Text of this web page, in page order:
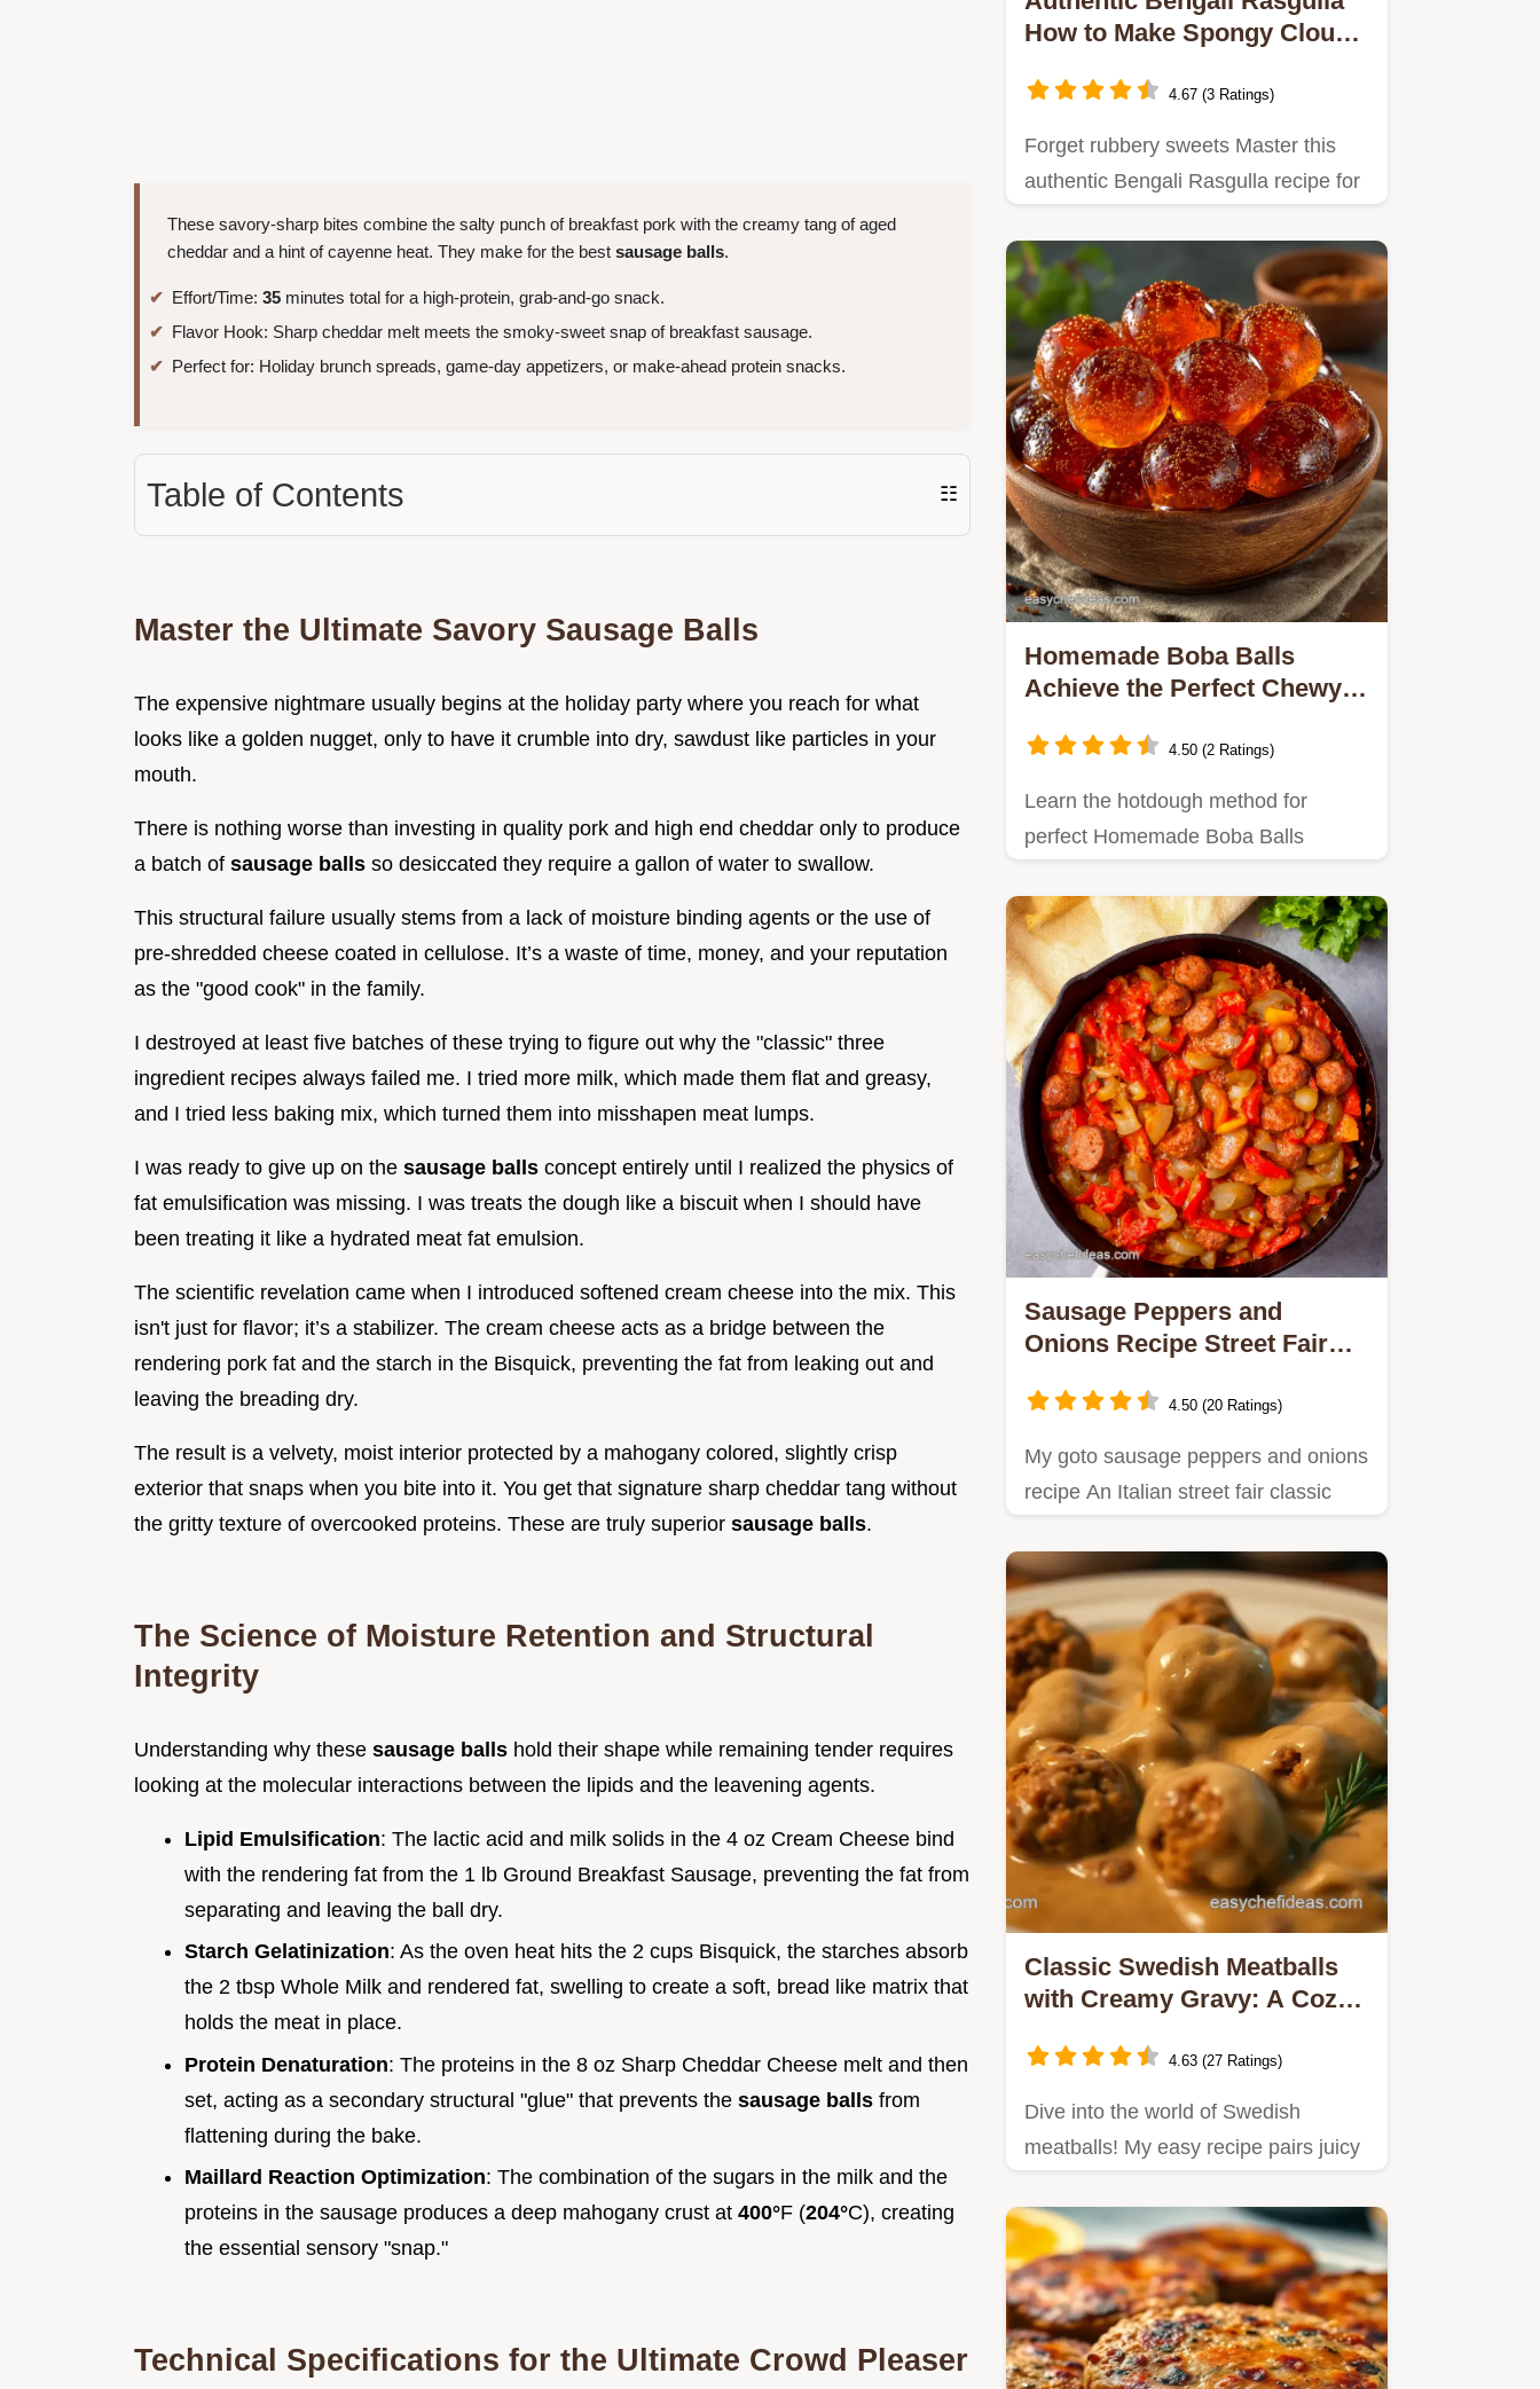
These savory-sharp bites combine the salty punch of breakfast pork with the creamy tang of aged
cheddar and a hint of cayenne heat. They make for the best sausage balls.
Effort/Time: 35 minutes total for a high-protein, grab-and-go snack.
Flavor Hook: Sharp cheddar melt meets the smoky-sweet snap of breakfast sausage.
Perfect for: Holiday brunch spreads, game-day appetizers, or make-ahead protein snacks.
Table of Contents ☷
Master the Ultimate Savory Sausage Balls
The expensive nightmare usually begins at the holiday party where you reach for what
looks like a golden nugget, only to have it crumble into dry, sawdust like particles in your
mouth.
There is nothing worse than investing in quality pork and high end cheddar only to produce
a batch of sausage balls so desiccated they require a gallon of water to swallow.
This structural failure usually stems from a lack of moisture binding agents or the use of
pre-shredded cheese coated in cellulose. It’s a waste of time, money, and your reputation
as the "good cook" in the family.
I destroyed at least five batches of these trying to figure out why the "classic" three
ingredient recipes always failed me. I tried more milk, which made them flat and greasy,
and I tried less baking mix, which turned them into misshapen meat lumps.
I was ready to give up on the sausage balls concept entirely until I realized the physics of
fat emulsification was missing. I was treats the dough like a biscuit when I should have
been treating it like a hydrated meat fat emulsion.
The scientific revelation came when I introduced softened cream cheese into the mix. This
isn't just for flavor; it’s a stabilizer. The cream cheese acts as a bridge between the
rendering pork fat and the starch in the Bisquick, preventing the fat from leaking out and
leaving the breading dry.
The result is a velvety, moist interior protected by a mahogany colored, slightly crisp
exterior that snaps when you bite into it. You get that signature sharp cheddar tang without
the gritty texture of overcooked proteins. These are truly superior sausage balls.
The Science of Moisture Retention and Structural
Integrity
Understanding why these sausage balls hold their shape while remaining tender requires
looking at the molecular interactions between the lipids and the leavening agents.
Lipid Emulsification: The lactic acid and milk solids in the 4 oz Cream Cheese bind
with the rendering fat from the 1 lb Ground Breakfast Sausage, preventing the fat from
separating and leaving the ball dry.
Starch Gelatinization: As the oven heat hits the 2 cups Bisquick, the starches absorb
the 2 tbsp Whole Milk and rendered fat, swelling to create a soft, bread like matrix that
holds the meat in place.
Protein Denaturation: The proteins in the 8 oz Sharp Cheddar Cheese melt and then
set, acting as a secondary structural "glue" that prevents the sausage balls from
flattening during the bake.
Maillard Reaction Optimization: The combination of the sugars in the milk and the
proteins in the sausage produces a deep mahogany crust at 400°F (204°C), creating
the essential sensory "snap."
Technical Specifications for the Ultimate Crowd Pleaser
How to Make Spongy Cloud
4.67 (3 Ratings)
Forget rubbery sweets Master this
authentic Bengali Rasgulla recipe for
Homemade Boba Balls
Achieve the Perfect Chewy Q
4.50 (2 Ratings)
Learn the hotdough method for
perfect Homemade Boba Balls
deep…
Sausage Peppers and
Onions Recipe Street Fair
4.50 (20 Ratings)
My goto sausage peppers and onions
recipe An Italian street fair classic
Classic Swedish Meatballs
with Creamy Gravy: A Cozy
4.63 (27 Ratings)
Dive into the world of Swedish
meatballs! My easy recipe pairs juicy